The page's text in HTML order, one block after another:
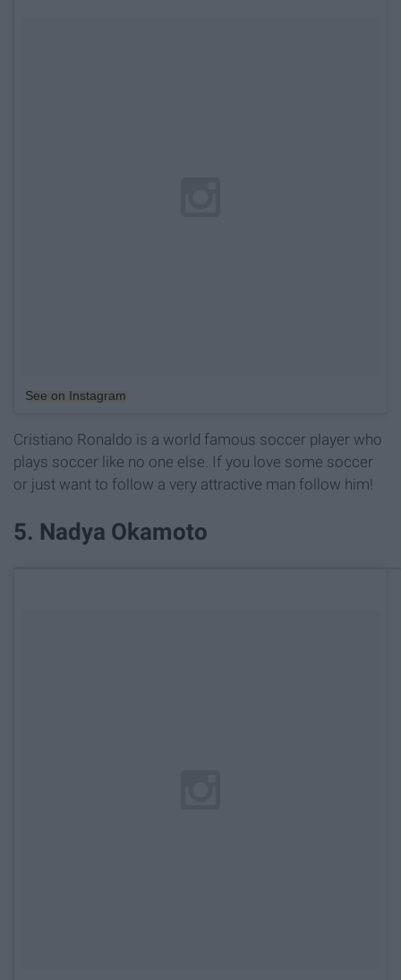
See on Instagram
Cristiano Ronaldo is a world famous soccer player who
plays soccer like no one else. If you love some soccer
or just want to follow a very attractive man follow him!
5. Nadya Okamoto